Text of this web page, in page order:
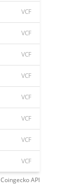
VCF
VCF
VCF
VCF
VCF
VCF
VCF
VCF
CoingeckoAPI